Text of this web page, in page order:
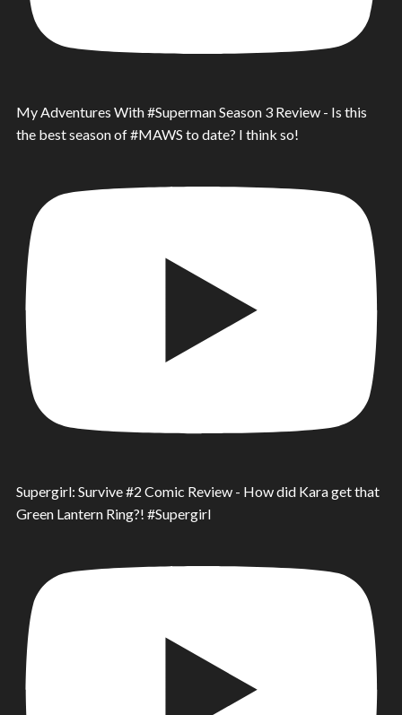
My Adventures With #Superman Season 3 Review - Is this
the best season of #MAWS to date? I think so!
Supergirl: Survive #2 Comic Review - How did Kara get that
Green Lantern Ring?! #Supergirl